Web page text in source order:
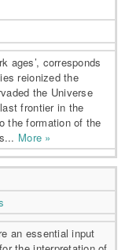
ages’, corresponds
reionized the
the Universe
frontier in the
the formation of the
More »
an essential input